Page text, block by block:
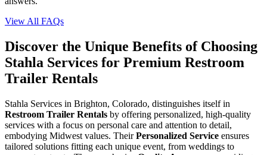
View All FAQs
Discover the Unique Benefits of Choosing
Stahla Services for Premium Restroom
Trailer Rentals
Stahla Services in Brighton, Colorado, distinguishes itself in
Restroom Trailer Rentals by offering personalized, high-quality
services with a focus on personal care and attention to detail,
embodying Midwest values. TheirPersonalized Service ensures
tailored solutions fitting each unique event, from weddings to